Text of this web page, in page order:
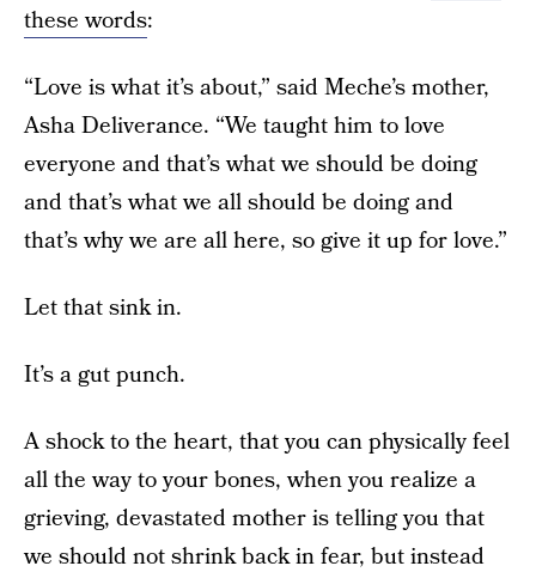
these words:
“Love is what it’s about,” said Meche’s mother,
Asha Deliverance. “We taught him to love
everyone and that’s what we should be doing
and that’s what we all should be doing and
that’s why we are all here, so give it up for love.”
Let that sink in.
It’s a gut punch.
A shock to the heart, that you can physically feel
all the way to your bones, when you realize a
grieving, devastated mother is telling you that
we should not shrink back in fear, but instead